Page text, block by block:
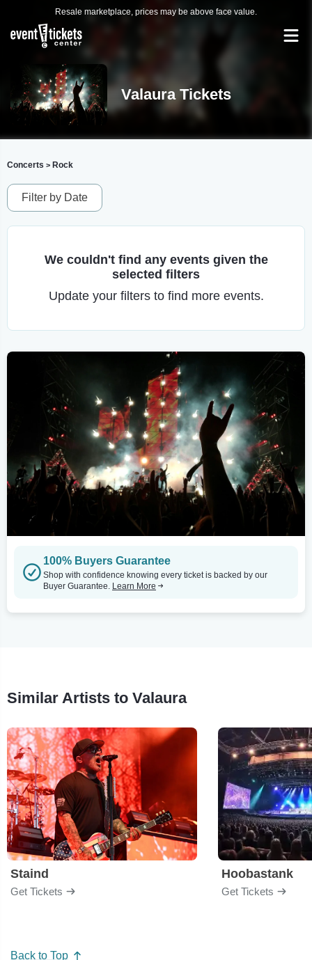
Resale marketplace, prices may be above face value.
Valaura Tickets
Concerts > Rock
Filter by Date
We couldn't find any events given the
selected filters
Update your filters to find more events.
100% Buyers Guarantee
Shop with confidence knowing every ticket is backed by our
Buyer Guarantee. Learn More
Similar Artists to Valaura
Staind
Get Tickets
Hoobastank
Get Tickets
Back to Top